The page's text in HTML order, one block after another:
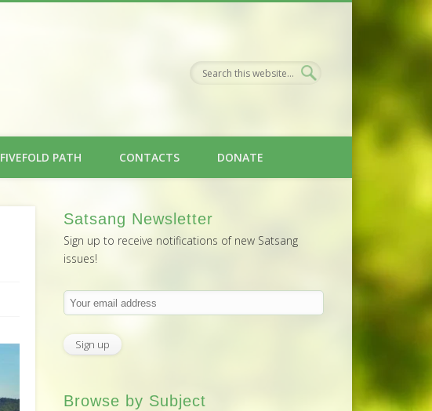
FIVEFOLD PATH CONTACTS DONATE
Satsang Newsletter
Sign up to receive notifications of new Satsang
issues!
Browse by Subject